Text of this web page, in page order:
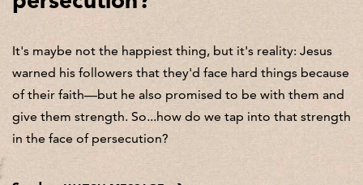
It's maybe not the happiest thing, but it's reality: Jesus
warned his followers that they'd face hard things because
of their faith—but he also promised to be with them and
give them strength. So...how do we tap into that strength
in the face of persecution?